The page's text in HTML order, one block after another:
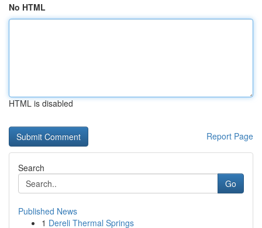
No HTML
HTML is disabled
Report Page
Search
Go
Published News
1 Dereli Thermal Springs